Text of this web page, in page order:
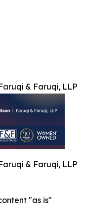
& Faruqi, LLP
& Faruqi, LLP
"as is"